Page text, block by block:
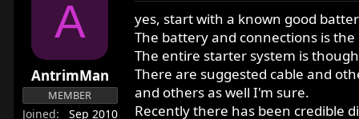
A
AntrimMan
MEMBER
Joined Sep 2010
yes, start with a known good
The battery and connections is
The entire starter system is
There are suggested cable and
and others as well I'm sure.
Recently there has been credible